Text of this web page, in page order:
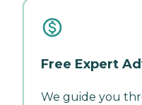
Free Expert
We guide you